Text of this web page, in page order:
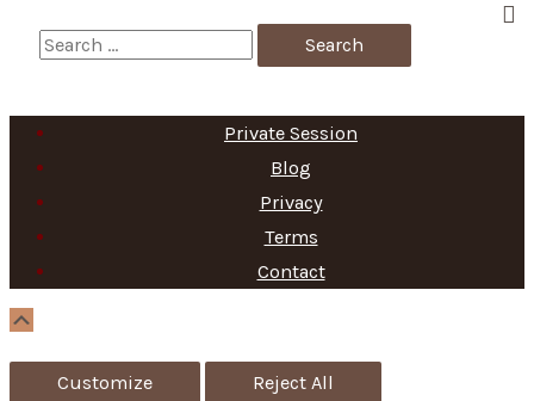
S
a
h
f
Private Session
Blog
Privacy
Terms
Contact
Customize
Reject All